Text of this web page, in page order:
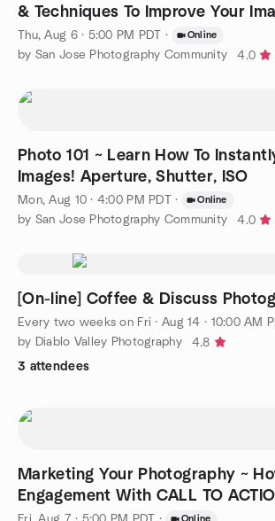
& Techniques To Improve Your
Thu, Aug 6 · 5:00 PM PDT · Online
by San Jose Photography Community 4.0
Photo 101 ~ Learn How To
Images! Aperture, Shutter, ISO
Mon, Aug 10 · 4:00 PM PDT · Online
by San Jose Photography Community 4.0
[On-line] Coffee & Discuss
Every two weeks on Fri ·Aug 14 · 10:00 AM
by Diablo Valley Photography
4.8
3 attendees
Marketing Your Photography ~
Engagement With CALL TO
Online